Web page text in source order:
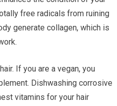
free radicals from ruining
generate collagen, which is
If you are a vegan, you
Dishwashing corrosive
vitamins for your hair